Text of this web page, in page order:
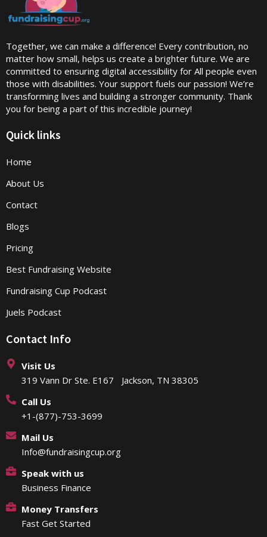
Together, we can make a difference! Every contribution, no
matter how small, helps us create a brighter future. We are
committed to ensuring digital accessibility for All people even
those with disabilities. Your support fuels our passion! We’re
transforming lives and building a stronger community. Thank
you for being a part of this incredible journey!
Quick links
Home
About Us
Contact
Blogs
Pricing
Best Fundraising Website
Fundraising Cup Podcast
Juels Podcast
Contact Info
Visit Us
319 Vann Dr Ste. E167 Jackson, TN 38305
Call Us
+1-(877)-753-3699
Mail Us
Info@fundraisingcup.org
Speak with us
Business Finance
Money Transfers
Fast Get Started